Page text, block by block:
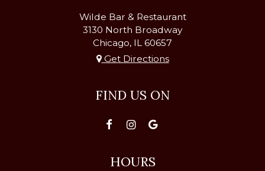
Wilde Bar & Restaurant
3130 North Broadway
Chicago, IL 60657
Get Directions
FIND US ON
HOURS